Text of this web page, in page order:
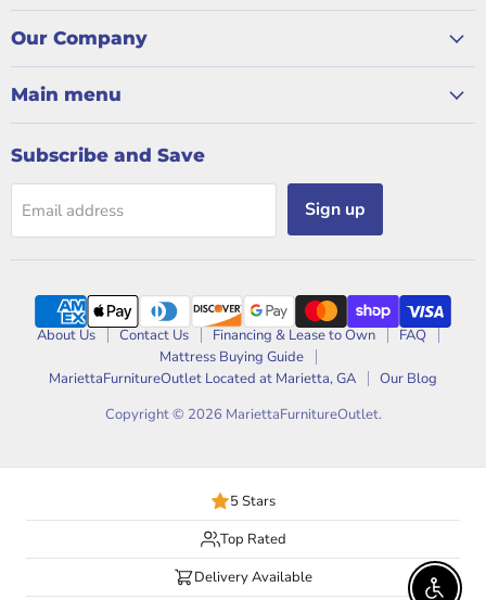
on
Facebook
on
Instagram
Our Company
Main menu
Subscribe and Save
Email address Sign up
About Us Contact Us Financing & Lease to Own
FAQ
Mattress Buying Guide
MariettaFurnitureOutlet Located at Marietta, GA
Our Blog
Copyright © 2026 MariettaFurnitureOutlet.
5 Stars
Top Rated
Delivery Available
Enable